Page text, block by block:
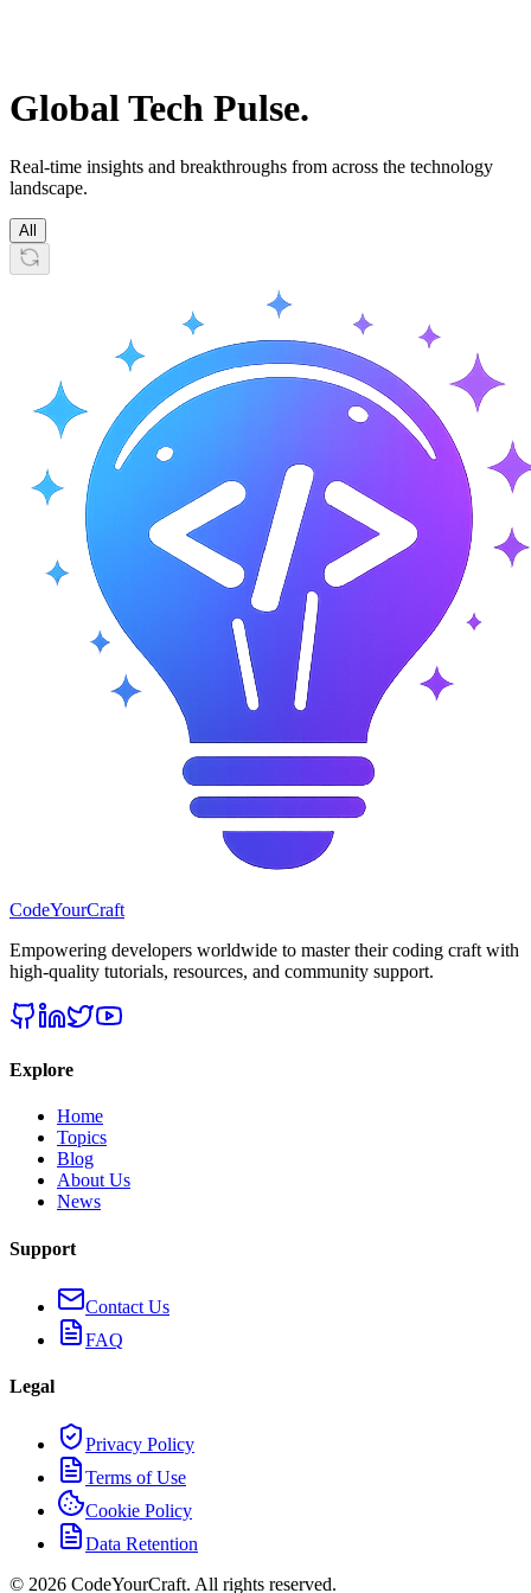
GlobalTech Pulse.
Real-time insights and breakthroughs from across the technology
landscape.
All
CodeYourCraft
Empowering developers worldwide to master their coding craft with
high-quality tutorials, resources, and community support.
Explore
Home
Topics
Blog
About Us
News
Support
Contact Us
FAQ
Legal
Privacy Policy
Terms of Use
Cookie Policy
Data Retention
© 2026 CodeYourCraft. All rights reserved.